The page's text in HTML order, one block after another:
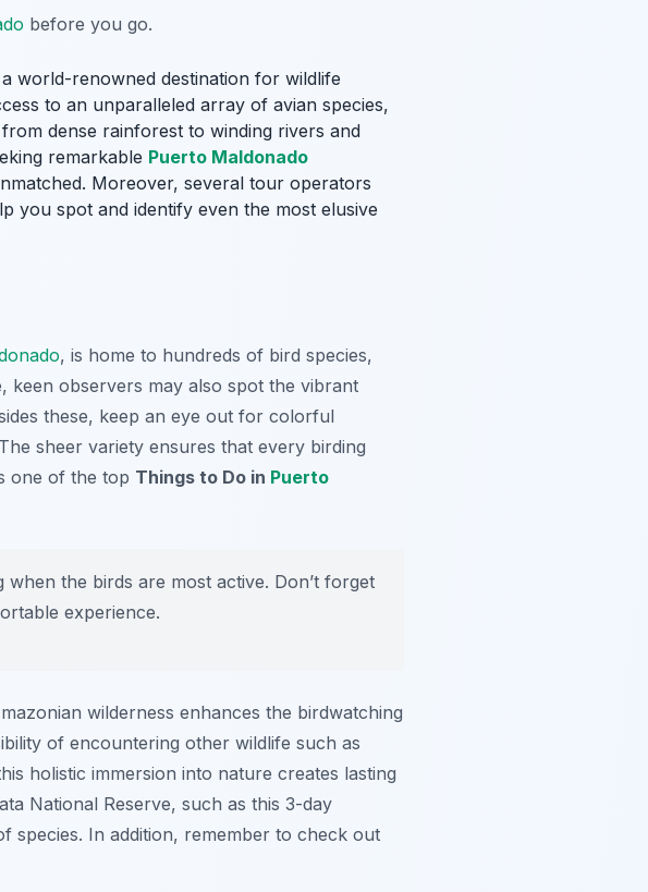
before you go.
world-renowned destination for wildlife
to an unparalleled array of avian species,
dense rainforest to winding rivers and
remarkable Puerto Maldonado
Moreover, several tour operators
you spot and identify even the most elusive
, is home to hundreds of bird species,
keen observers may also spot the vibrant
these, keep an eye out for colorful
sheer variety ensures that every birding
one of the top Things to Do in Puerto
the birds are most active. Don’t forget
experience.
wilderness enhances the birdwatching
of encountering other wildlife such as
holistic immersion into nature creates lasting
National Reserve, such as this 3-day
species. In addition, remember to check out